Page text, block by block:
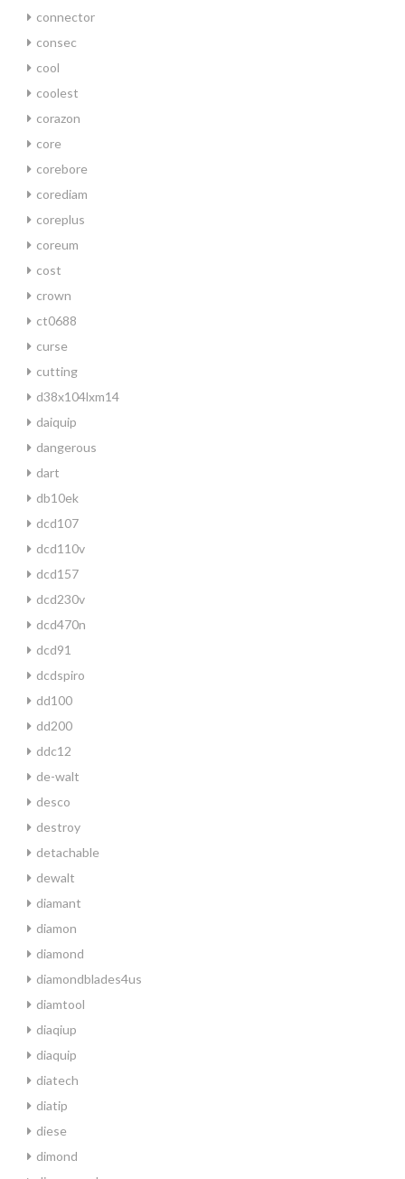
connector
consec
cool
coolest
corazon
core
corebore
corediam
coreplus
coreum
cost
crown
ct0688
curse
cutting
d38x104lxm14
daiquip
dangerous
dart
db10ek
dcd107
dcd110v
dcd157
dcd230v
dcd470n
dcd91
dcdspiro
dd100
dd200
ddc12
de-walt
desco
destroy
detachable
dewalt
diamant
diamon
diamond
diamondblades4us
diamtool
diaqiup
diaquip
diatech
diatip
diese
dimond